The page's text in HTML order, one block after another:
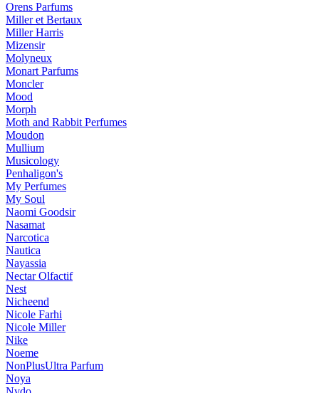
Orens Parfums
Miller et Bertaux
Miller Harris
Mizensir
Molyneux
Monart Parfums
Moncler
Mood
Morph
Moth and Rabbit Perfumes
Moudon
Mullium
Musicology
Penhaligon's
My Perfumes
My Soul
Naomi Goodsir
Nasamat
Narcotica
Nautica
Nayassia
Nectar Olfactif
Nest
Nicheend
Nicole Farhi
Nicole Miller
Nike
Noeme
NonPlusUltra Parfum
Noya